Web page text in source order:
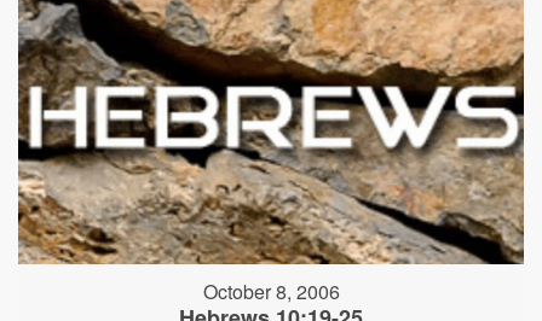
October 8, 2006